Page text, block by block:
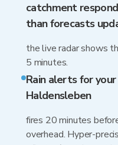
catchment
than forecasts
the live radar shows
5 minutes.
Rain alerts for
Haldensleben
fires 20 minutes
overhead. Hyper-